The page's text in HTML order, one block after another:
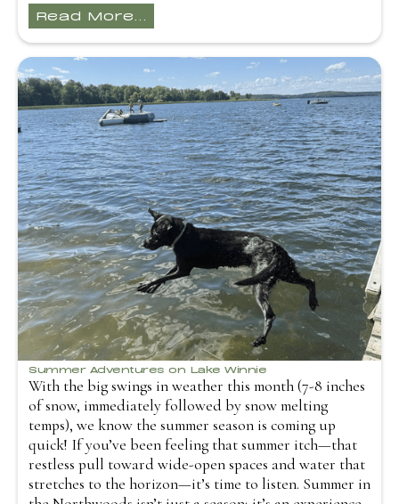
Read More...
Summer Adventures on Lake Winnie
With the big swings in weather this month (7-8 inches
of snow, immediately followed by snow melting
temps), we know the summer season is coming up
quick! If you’ve been feeling that summer itch—that
restless pull toward wide-open spaces and water that
stretches to the horizon—it’s time to listen. Summer in